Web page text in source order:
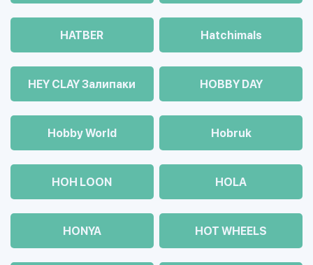
HATBER Hatchimals
HEY CLAY Залипаки HOBBY DAY
Hobby World Hobruk
HOH LOON HOLA
HONYA HOT WHEELS